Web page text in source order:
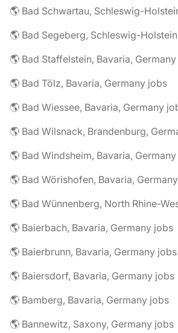
🌎 Bad Schwartau, Schleswig-
🌎 Bad Segeberg, Schleswig-
🌎 Bad Staffelstein, Bavaria,
🌎 Bad Tölz, Bavaria, Germany jobs
🌎 Bad Wiessee, Bavaria, Germany
🌎 Bad Wilsnack, Brandenburg,
🌎 Bad Windsheim, Bavaria,
🌎 Bad Wörishofen, Bavaria,
🌎 Baierbach, Bavaria, Germany jobs
🌎 Baierbrunn, Bavaria, Germany jobs
🌎 Baiersdorf, Bavaria, Germany jobs
🌎 Bamberg, Bavaria, Germany jobs
🌎 Bannewitz, Saxony, Germany jobs